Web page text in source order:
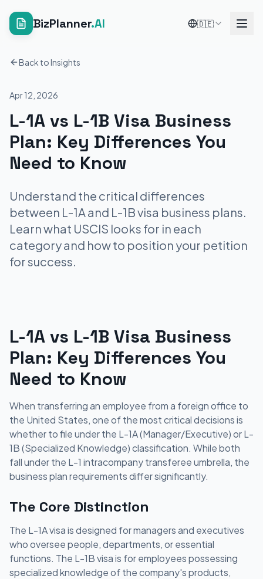
BizPlanner.AI 🇩🇪
Back to Insights
Apr 12, 2026
L-1A vs L-1B Visa Business
Plan: Key Differences You
Need to Know
Understand the critical differences
between L-1A and L-1B visa business plans.
Learn what USCIS looks for in each
category and how to position your petition
for success.
L-1A vs L-1B Visa Business
Plan: Key Differences You
Need to Know
When transferring an employee from a foreign office to
the United States, one of the most critical decisions is
whether to file under the L-1A (Manager/Executive) or L-
1B (Specialized Knowledge) classification. While both
fall under the L-1 intracompany transferee umbrella, the
business plan requirements differ significantly.
The Core Distinction
The L-1A visa is designed for managers and executives
who oversee people, departments, or essential
functions. The L-1B visa is for employees possessing
specialized knowledge of the company's products,